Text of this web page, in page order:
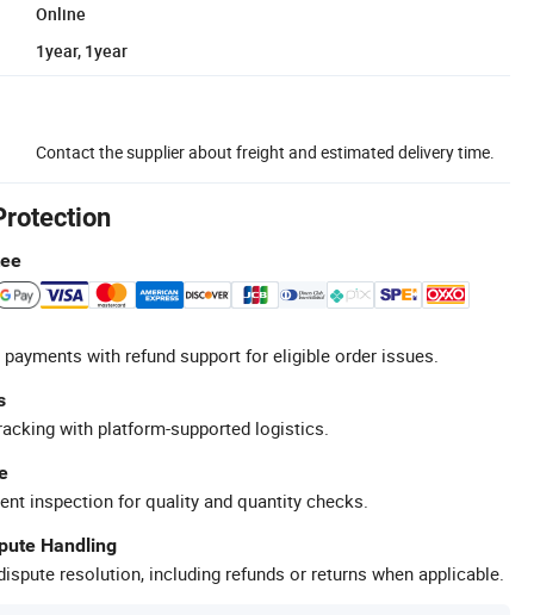
Online
1year, 1year
Contact the supplier about freight and estimated delivery time.
with refund support for eligible order issues.
with platform-supported logistics.
inspection for quality and quantity checks.
Handling
resolution, including refunds or returns when applicable.